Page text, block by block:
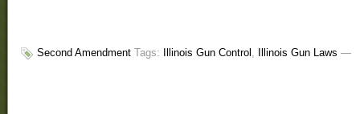
Second Amendment Tags: Illinois Gun Control , Illinois Gun Laws —